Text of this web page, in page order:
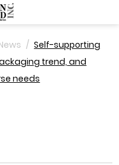
/ Self-supporting
trend, and
needs